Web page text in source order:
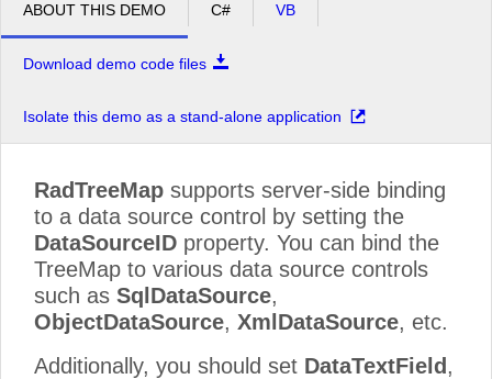
ABOUT THIS DEMO C# VB
Download demo code files
Isolate this demo as a stand-alone application
RadTreeMap supports server-side binding
to a data source control by setting the
DataSourceID property. You can bind the
TreeMap to various data source controls
such as SqlDataSource,
ObjectDataSource, XmlDataSource, etc.
Additionally, you should set DataTextField ,